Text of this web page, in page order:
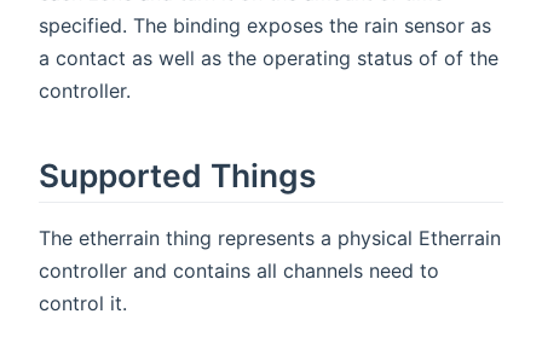
specified. The binding exposes the rain sensor as
a contact as well as the operating status of of the
controller.
Supported Things
The etherrain thing represents a physical Etherrain
controller and contains all channels need to
control it.